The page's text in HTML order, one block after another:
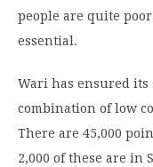
people are quite
essential.
Wari has ensured its
combination of low
There are 45,000
2,000 of these are in